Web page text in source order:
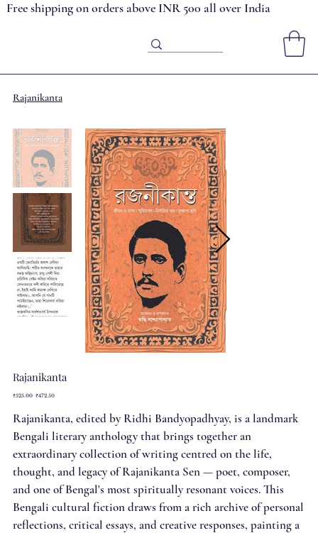
Free shipping on orders above INR 500 all over India
Rajanikanta
Rajanikanta
Original
₹525.00 Sale
₹472.50
Rajanikanta, edited by Ridhi Bandyopadhyay, is a landmark
Bengali literary anthology that brings together an
extraordinary collection of writing centred on the life,
thought, and legacy of Rajanikanta Sen — poet, composer,
and one of Bengal's most spiritually resonant voices. This
Bengali cultural fiction draws from a rich archive of personal
reflections, critical essays, and creative responses, painting a